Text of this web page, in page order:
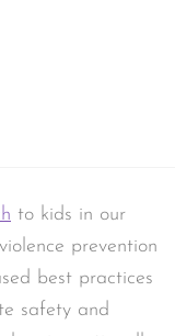
to kids in our
prevention
best practices
safety and